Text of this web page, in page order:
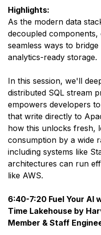
Highlights:
As the modern data
decoupled
seamless ways to
analytics-ready storage.
In this session, we'll
distributed SQL stream
empowers developers
that write directly to
how this unlocks fresh,
consumption by a wide
including systems like
architectures can run
like AWS.
6:40-7:20 Fuel Your AI
Time Lakehouse by
Member & Staff